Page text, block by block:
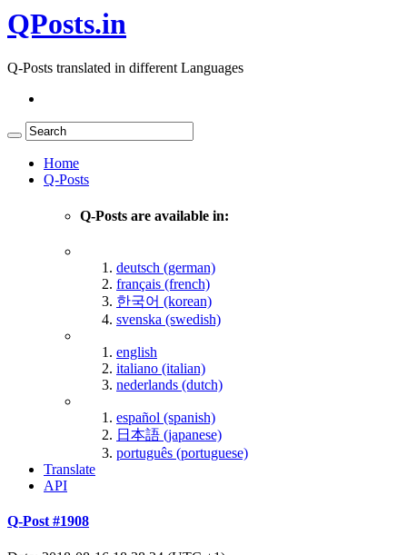
QPosts.in
Q-Posts translated in different Languages
Home
Q-Posts
Q-Posts are available in:
deutsch (german)
français (french)
한국어 (korean)
svenska (swedish)
english
italiano (italian)
nederlands (dutch)
español (spanish)
日本語 (japanese)
português (portuguese)
Translate
API
Q-Post #1908